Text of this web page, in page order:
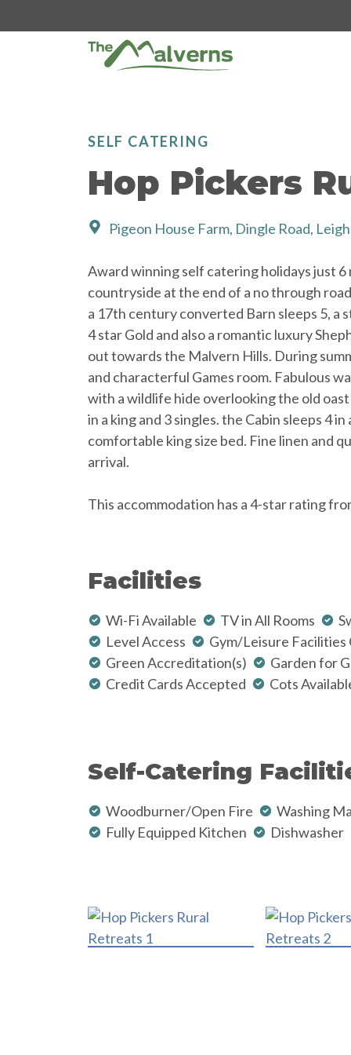
to
SELF CATERING
Hop Pickers
Pigeon House Farm, Dingle Road,
Award winning self catering holidays just
countryside at the end of a no through
a 17th century converted Barn sleeps 5,
4 star Gold and also a romantic luxury
out towards the Malvern Hills. During
and characterful Games room. Fabulous
with a wildlife hide overlooking the old
in a king and 3 singles. the Cabin sleeps 4
comfortable king size bed. Fine linen and
arrival.
This accommodation has a 4-star rating
Facilities
Wi-Fi Available TV in All Rooms
Level Access
Gym/Leisure Facilities
Green Accreditation(s)
Garden for
Credit Cards Accepted
Cots
Self-Catering
Woodburner/Open Fire
Washing
Fully Equipped Kitchen
Dishwasher